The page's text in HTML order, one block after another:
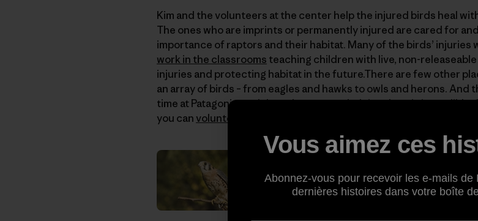
Kim and the volunteers at the center help the injured birds heal
The ones who are imprints or permanently injured are cared for
importance of raptors and their habitat. Many of the birds’ injuries
work in the classrooms teaching children with live, non-
injuries and protecting habitat in the future.There are few other
an array of birds – from eagles and hawks to owls and herons. And
time at Patagonia, and the volunteers to helping them is
you can volunteer
Vous aimez ces
Abonnez-vous pour recevoir les e-mails de
dernières histoires dans votre boîte